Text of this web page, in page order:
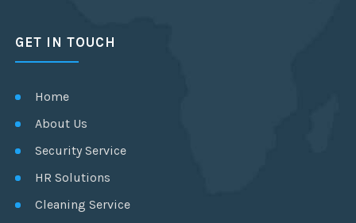
GET IN TOUCH
Home
About Us
Security Service
HR Solutions
Cleaning Service